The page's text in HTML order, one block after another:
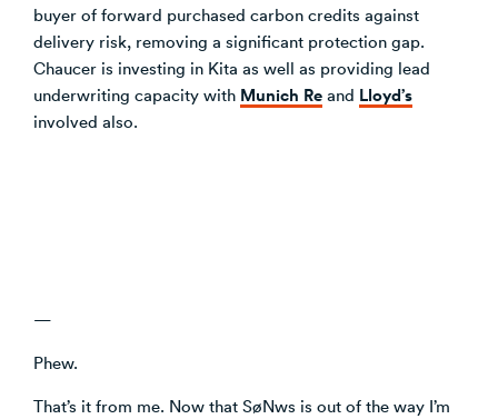
buyer of forward purchased carbon credits against
delivery risk, removing a significant protection gap.
Chaucer is investing in Kita as well as providing lead
underwriting capacity with Munich Re and Lloyd’s
involved also.
—
Phew.
That’s it from me. Now that SøNws is out of the way I’m